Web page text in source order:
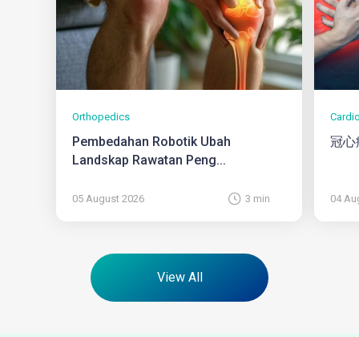
Orthopedics
Pembedahan Robotik Ubah
Landskap Rawatan Peng...
05 August 2026 3 min
冠
04
View All